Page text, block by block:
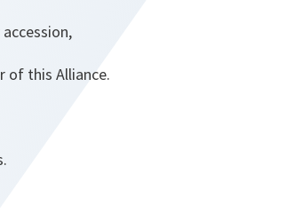
of this Alliance.